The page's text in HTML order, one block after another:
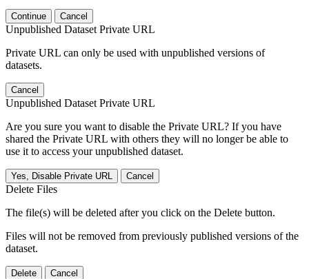
Continue Cancel
Unpublished Dataset Private URL
Private URL can only be used with unpublished versions of
datasets.
Cancel
Unpublished Dataset Private URL
Are you sure you want to disable the Private URL? If you have
shared the Private URL with others they will no longer be able to
use it to access your unpublished dataset.
Yes, Disable Private URL Cancel
Delete Files
The file(s) will be deleted after you click on the Delete button.
Files will not be removed from previously published versions of the
dataset.
Delete Cancel